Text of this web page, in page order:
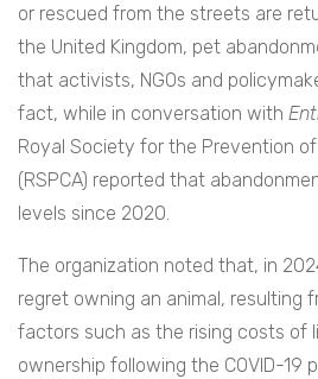
or rescued from the streets are
the United Kingdom, pet
that activists, NGOs and
fact, while in conversation with
Royal Society for the Prevention
(RSPCA) reported that
levels since 2020.
The organization noted that, in
regret owning an animal, resulting
factors such as the rising costs of
ownership following the COVID-19